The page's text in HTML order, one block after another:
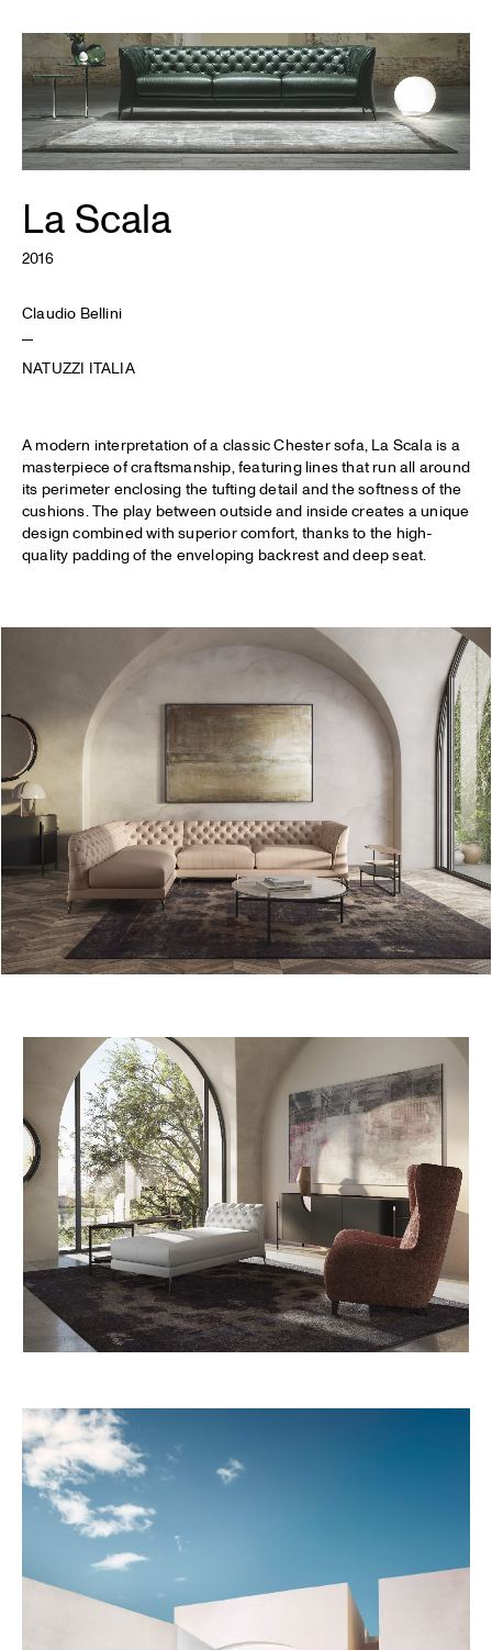
La Scala
2016
Claudio Bellini
NATUZZI ITALIA
A modern interpretation of a classic Chester sofa, La Scala is a
masterpiece of craftsmanship, featuring lines that run all around
its perimeter enclosing the tufting detail and the softness of the
cushions. The play between outside and inside creates a unique
design combined with superior comfort, thanks to the high-
quality padding of the enveloping backrest and deep seat.